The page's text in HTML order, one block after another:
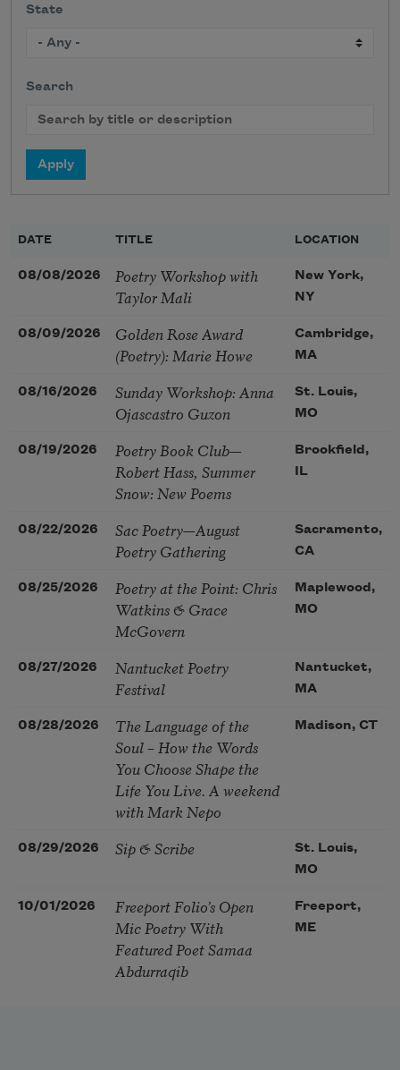
State
Search
DATE TITLE LOCATION
08/08/2026
Poetry Workshop with
Taylor Mali
New York,
NY
08/09/2026
Golden Rose Award
(Poetry): Marie Howe
Cambridge,
MA
08/16/2026
Sunday Workshop: Anna
Ojascastro Guzon
St. Louis,
MO
08/19/2026
Poetry Book Club—
Robert Hass, Summer
Snow: New Poems
Brookfield,
IL
08/22/2026
Sac Poetry—August
Poetry Gathering
Sacramento,
CA
08/25/2026
Poetry at the Point: Chris
Watkins & Grace
McGovern
Maplewood,
MO
08/27/2026
Nantucket Poetry
Festival
Nantucket,
MA
08/28/2026
The Language of the
Soul – How the Words
You Choose Shape the
Life You Live. A weekend
with Mark Nepo
Madison, CT
08/29/2026 Sip & Scribe
St. Louis,
MO
10/01/2026
Freeport Folio’s Open
Mic Poetry With
Featured Poet Samaa
Abdurraqib
Freeport,
ME